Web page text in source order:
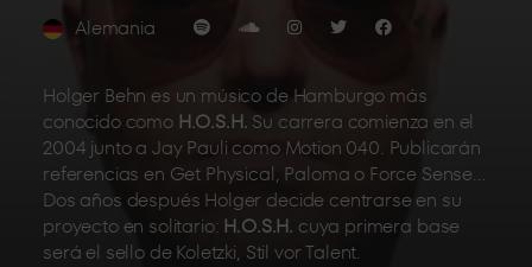
Alemania
Holger Behn es un músico de Hamburgo más
conocido como H.O.S.H. Su carrera comienza en el
2004 junto a Jay Pauli como Motion 040. Publicarán
referencias en Get Physical, Paloma o Force Sense…
Dos años después Holger decide centrarse en su
proyecto en solitario: H.O.S.H. cuya primera base
será el sello de Koletzki, Stil vor Talent.